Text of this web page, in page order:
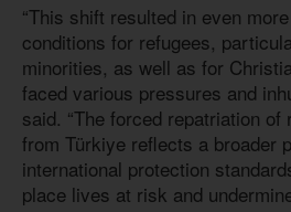
“This shift resulted in even
conditions for refugees,
minorities, as well as for
faced various pressures and
said. “The forced repatriation
from Türkiye reflects a broader
international protection
place lives at risk and